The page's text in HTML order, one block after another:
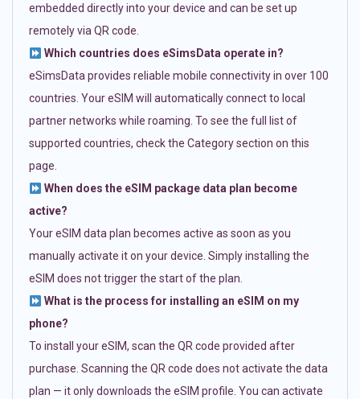
embedded directly into your device and can be set up
remotely via QR code.
Which countries does eSimsData operate in?
eSimsData provides reliable mobile connectivity in over 100
countries. Your eSIM will automatically connect to local
partner networks while roaming. To see the full list of
supported countries, check the Category section on this
page.
When does the eSIM package data plan become
active?
Your eSIM data plan becomes active as soon as you
manually activate it on your device. Simply installing the
eSIM does not trigger the start of the plan.
What is the process for installing an eSIM on my
phone?
To install your eSIM, scan the QR code provided after
purchase. Scanning the QR code does not activate the data
plan — it only downloads the eSIM profile. You can activate